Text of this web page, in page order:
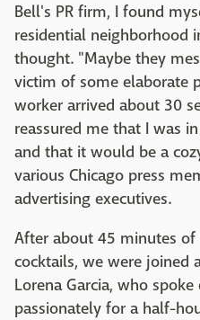
Bell's PR firm, I found
residential neighborhood
thought. "Maybe they
victim of some elaborate
worker arrived about 30
reassured me that I was
and that it would be a
various Chicago press
advertising executives.
After about 45 minutes
cocktails, we were joined
Lorena Garcia, who
passionately for a half-